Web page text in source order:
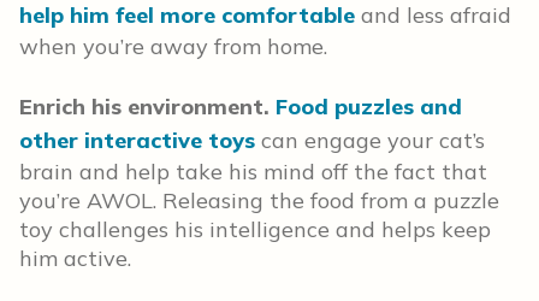
help him feel more comfortable and less afraid
when you’re away from home.
Enrich his environment. Food puzzles and
other interactive toys can engage your cat’s
brain and help take his mind off the fact that
you’re AWOL. Releasing the food from a puzzle
toy challenges his intelligence and helps keep
him active.